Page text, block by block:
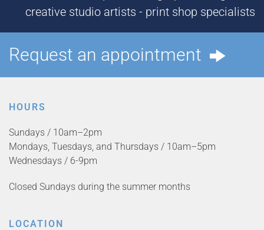
creative studio artists - print shop specialists
Request an appointment
HOURS
Sundays / 10am–2pm
Mondays, Tuesdays, and Thursdays / 10am–5pm
Wednesdays / 6-9pm
Closed Sundays during the summer months
LOCATION